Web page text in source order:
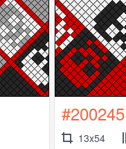
#200245
13x54